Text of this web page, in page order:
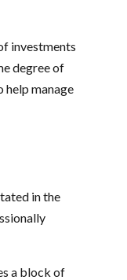
investments
degree of
manage
in the
a block of